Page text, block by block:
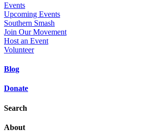
Events
Upcoming Events
Southern Smash
Join Our Movement
Host an Event
Volunteer
Blog
Donate
Search
About